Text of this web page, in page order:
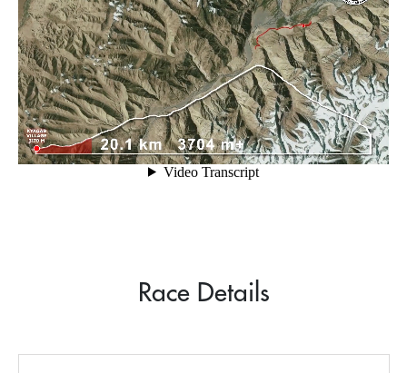
Race Details